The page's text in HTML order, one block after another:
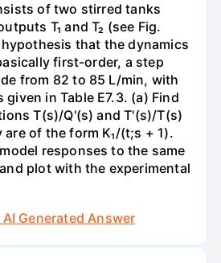
of two stirred tanks
T₁ and T₂ (see Fig.
that the dynamics
first-order, a step
from 82 to 85 L/min, with
in Table E7.3. (a) Find
T(s)/Q'(s) and T'(s)/T(s)
of the form K₁/(t;s + 1).
responses to the same
plot with the experimental
AI Generated Answer